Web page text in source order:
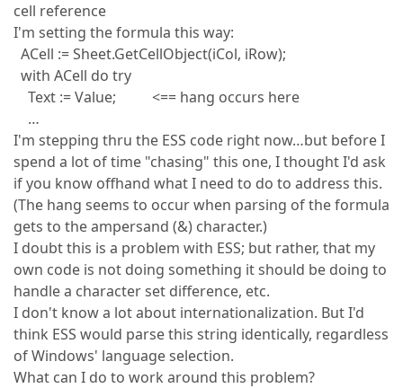
cell reference
I'm setting the formula this way:
ACell := Sheet.GetCellObject(iCol, iRow);
with ACell do try
Text := Value; <== hang occurs here
…
I'm stepping thru the ESS code right now…but before I
spend a lot of time "chasing" this one, I thought I'd ask
if you know offhand what I need to do to address this.
(The hang seems to occur when parsing of the formula
gets to the ampersand (&) character.)
I doubt this is a problem with ESS; but rather, that my
own code is not doing something it should be doing to
handle a character set difference, etc.
I don't know a lot about internationalization. But I'd
think ESS would parse this string identically, regardless
of Windows' language selection.
What can I do to work around this problem?